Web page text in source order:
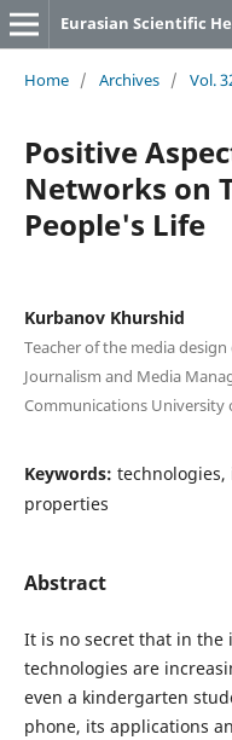
Eurasian Scientific
Home / Archives / Vol.
Positive
Networks on
People's Life
Kurbanov Khurshid
Teacher of the media
Journalism and Media
Communications University
Keywords:
properties
Abstract
It is no secret that in the
technologies are
even a kindergarten
phone, its applications